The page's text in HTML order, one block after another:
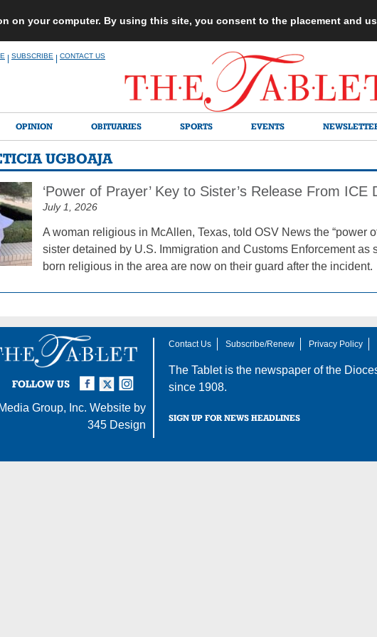
on your computer. By using this site, you consent to the placement and
SUBSCRIBE CONTACT US
OPINION OBITUARIES SPORTS EVENTS
UGBOAJA
‘Power of Prayer’ Key to Sister’s Release From ICE
July 1, 2026
A woman religious in McAllen, Texas, told OSV News the “power
sister detained by U.S. Immigration and Customs Enforcement
born religious in the area are now on their guard after the incident.
FOLLOW US
Instagram
Twitter
Facebook
Group, Inc. Website by
345 Design
Contact Us Subscribe/Renew Privacy Policy
The Tablet is the newspaper of the
since 1908.
SIGN UP FOR NEWS HEADLINES